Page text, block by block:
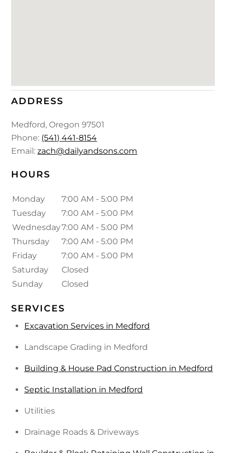
ADDRESS
Medford, Oregon 97501
Phone: (541) 441-8154
Email:zach@dailyandsons.com
HOURS
Monday
7:00 AM - 5:00 PM
Tuesday
7:00 AM - 5:00 PM
Wednesday7:00 AM - 5:00 PM
Thursday
7:00 AM - 5:00 PM
Friday
7:00 AM - 5:00 PM
Saturday
Closed
Sunday
Closed
SERVICES
Excavation Services in Medford
Landscape Grading in Medford
Building & House Pad Construction in Medford
Septic Installation in Medford
Utilities
Drainage Roads & Driveways